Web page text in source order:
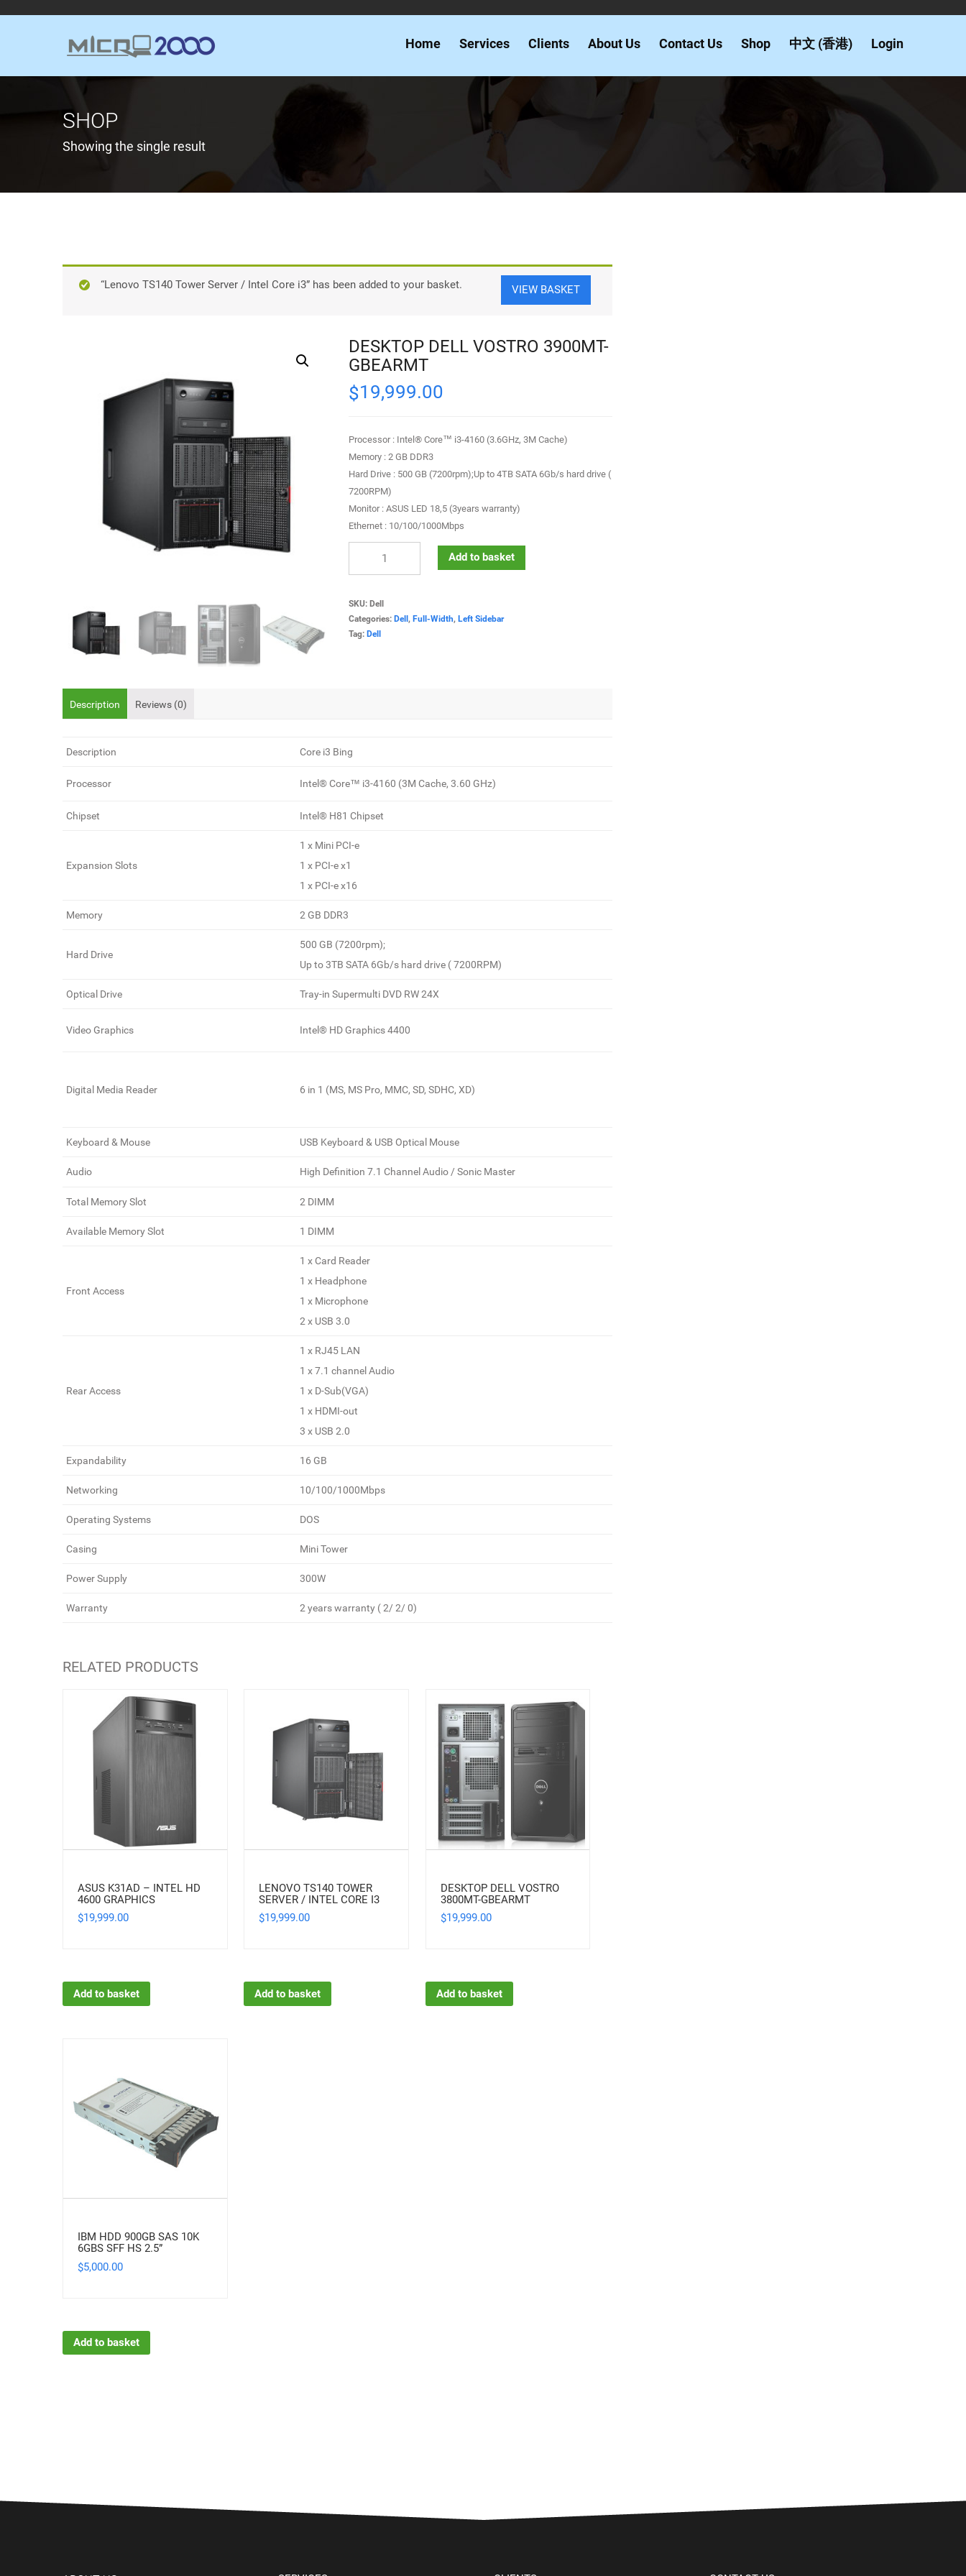
Home Services Clients About Us Contact Us Shop 中文 (香港) Login
SHOP
Showing the single result
VIEW BASKET
“Lenovo TS140 Tower Server / Intel Core i3” has been added to your basket.
DESKTOP DELL VOSTRO 3900MT-
GBEARMT
$19,999.00
Processor : Intel® Core™ i3-4160 (3.6GHz, 3M Cache)
Memory : 2 GB DDR3
Hard Drive : 500 GB (7200rpm);Up to 4TB SATA 6Gb/s hard drive (
7200RPM)
Monitor : ASUS LED 18,5 (3years warranty)
Ethernet : 10/100/1000Mbps
Add to basket
SKU: Dell
Categories: Dell , Full-Width, Left Sidebar
Tag: Dell
Description Reviews (0)
Description Core i3 Bing
Processor Intel® Core™ i3-4160 (3M Cache, 3.60 GHz)
Chipset Intel® H81 Chipset
Expansion Slots
1 x Mini PCI-e
1 x PCI-e x1
1 x PCI-e x16
Memory 2 GB DDR3
Hard Drive
500 GB (7200rpm);
Up to 3TB SATA 6Gb/s hard drive ( 7200RPM)
Optical Drive Tray-in Supermulti DVD RW 24X
Video Graphics Intel® HD Graphics 4400
Digital Media Reader 6 in 1 (MS, MS Pro, MMC, SD, SDHC, XD)
Keyboard & Mouse USB Keyboard & USB Optical Mouse
Audio High Definition 7.1 Channel Audio / Sonic Master
Total Memory Slot 2 DIMM
Available Memory Slot 1 DIMM
Front Access
1 x Card Reader
1 x Headphone
1 x Microphone
2 x USB 3.0
Rear Access
1 x RJ45 LAN
1 x 7.1 channel Audio
1 x D-Sub(VGA)
1 x HDMI-out
3 x USB 2.0
Expandability 16 GB
Networking 10/100/1000Mbps
Operating Systems DOS
Casing Mini Tower
Power Supply 300W
Warranty 2 years warranty ( 2/ 2/ 0)
RELATED PRODUCTS
ASUS K31AD – INTEL HD
4600 GRAPHICS
$19,999.00
Add to basket
LENOVO TS140 TOWER
SERVER / INTEL CORE I3
$19,999.00
Add to basket
DESKTOP DELL VOSTRO
3800MT-GBEARMT
$19,999.00
Add to basket
IBM HDD 900GB SAS 10K
6GBS SFF HS 2.5”
$5,000.00
Add to basket